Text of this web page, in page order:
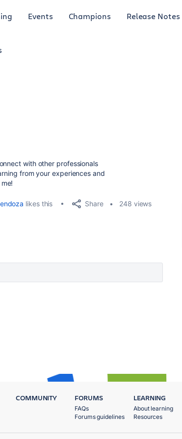
Events Champions Release Notes
with other professionals
from your experiences and
likes this Share 248 views
COMMUNITY FORUMS
FAQs
Forums guidelines
LEARNING
About learning
Resources